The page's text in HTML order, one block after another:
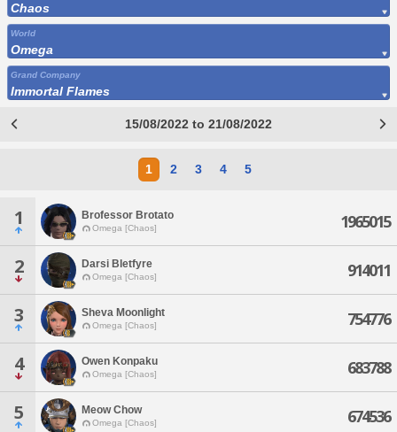
Chaos
World
Omega
Grand Company
Immortal Flames
15/08/2022 to 21/08/2022
1 2 3 4 5
1 Brofessor Brotato
Omega [Chaos] 1965015
2 Darsi Bletfyre
Omega [Chaos] 914011
3 Sheva Moonlight
Omega [Chaos] 754776
4 Owen Konpaku
Omega [Chaos] 683788
5 Meow Chow
Omega [Chaos] 674536